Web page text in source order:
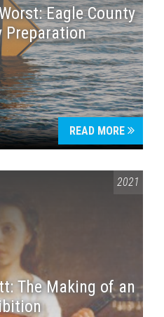
Eagle County
Preparation
READ MORE
2021
The Making of an